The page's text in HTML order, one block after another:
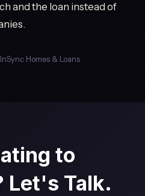
and the loan instead of
Homes & Loans
to
Let's Talk.